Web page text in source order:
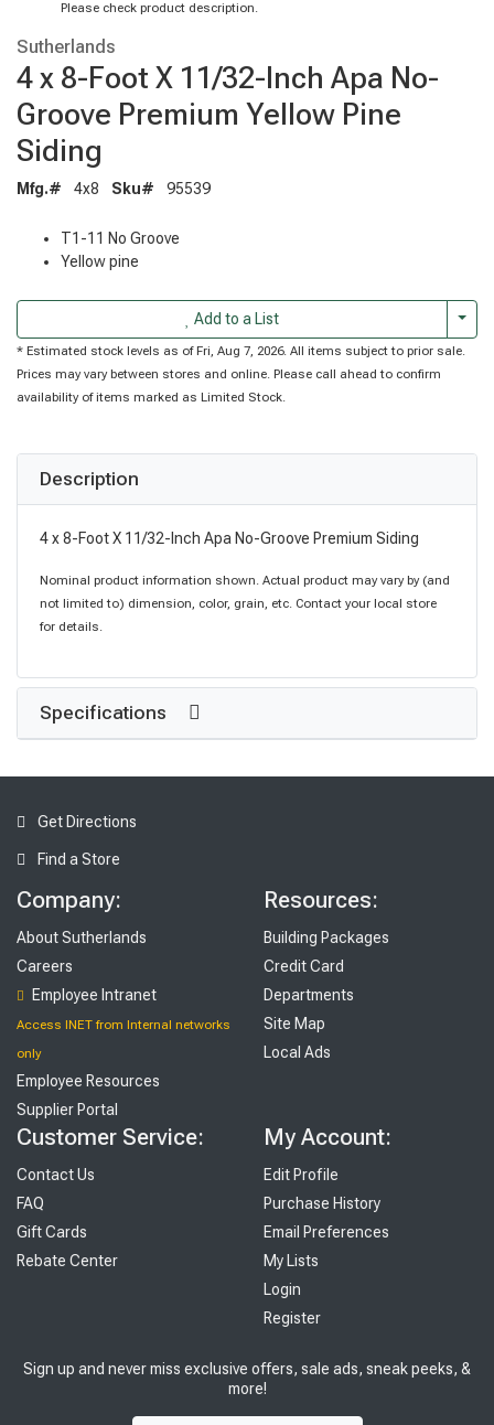
Please check product description.
Sutherlands
4 x 8-Foot X 11/32-Inch Apa No-
Groove Premium Yellow Pine
Siding
Mfg.# 4x8 Sku# 95539
T1-11 No Groove
Yellow pine
Add to a List
* Estimated stock levels as of Fri, Aug 7, 2026. All items subject to prior sale.
Prices may vary between stores and online. Please call ahead to confirm
availability of items marked as Limited Stock.
Description
4 x 8-Foot X 11/32-Inch Apa No-Groove Premium Siding
Nominal product information shown. Actual product may vary by (and
not limited to) dimension, color, grain, etc. Contact your local store
for details.
Specifications
Get Directions
Find a Store
Company:
About Sutherlands
Careers
Employee Intranet
Access INET from Internal networks
only
Employee Resources
Supplier Portal
Resources:
Building Packages
Credit Card
Departments
Site Map
Local Ads
Customer Service:
Contact Us
FAQ
Gift Cards
Rebate Center
My Account:
Edit Profile
Purchase History
Email Preferences
My Lists
Login
Register
Sign up and never miss exclusive offers, sale ads, sneak peeks, &
more!